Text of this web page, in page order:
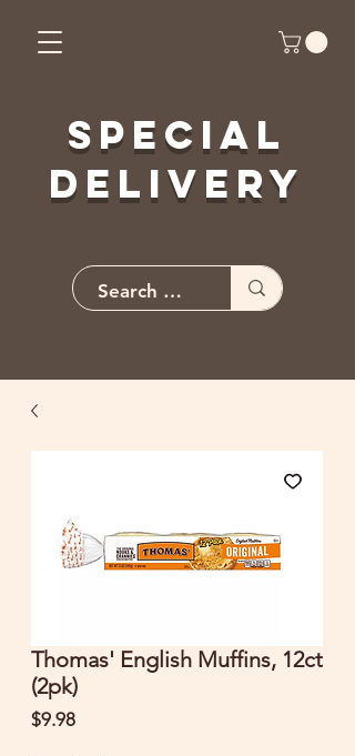
Special
Delivery
Thomas' English Muffins, 12ct
(2pk)
$9.98Price